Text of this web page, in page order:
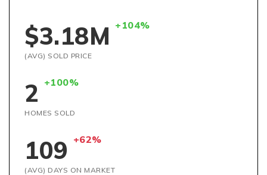
$3.18M +104%
(AVG) SOLD PRICE
2 +100%
HOMES SOLD
109 +62%
(AVG) DAYS ON MARKET